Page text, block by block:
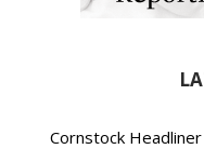
Cornstock